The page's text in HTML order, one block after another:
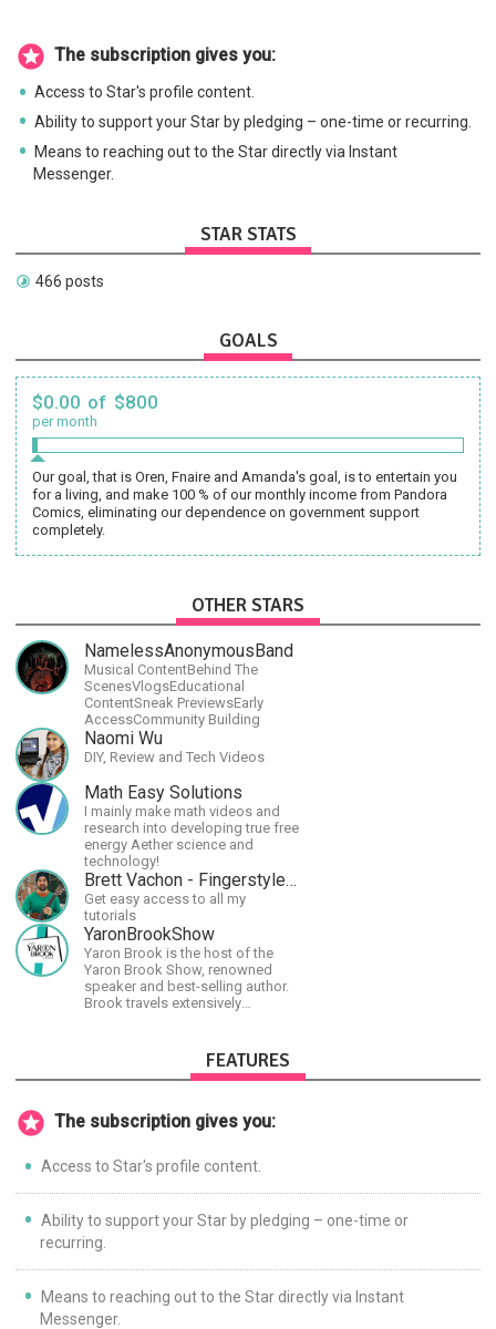
The subscription gives you:
Access to Star's profile content.
Ability to support your Star by pledging – one-time or recurring.
Means to reaching out to the Star directly via Instant
Messenger.
STAR STATS
466 posts
GOALS
$0.00 of $800
per month
Our goal, that is Oren, Fnaire and Amanda's goal, is to entertain you
for a living, and make 100 % of our monthly income from Pandora
Comics, eliminating our dependence on government support
completely.
OTHER STARS
NamelessAnonymousBand
Musical ContentBehind The
ScenesVlogsEducational
ContentSneak PreviewsEarly
AccessCommunity Building
Naomi Wu
DIY, Review and Tech Videos
Math Easy Solutions
I mainly make math videos and
research into developing true free
energy Aether science and
technology!
Brett Vachon - Fingerstyle Guitar
Get easy access to all my
tutorials
YaronBrookShow
Yaron Brook is the host of the
Yaron Brook Show, renowned
speaker and best-selling author.
Brook travels extensively
Capitalism, Political &amp;
Economic Freedom.FEATURES
The subscription gives you:
Access to Star's profile content.
Ability to support your Star by pledging – one-time or
recurring.
Means to reaching out to the Star directly via Instant
Messenger.